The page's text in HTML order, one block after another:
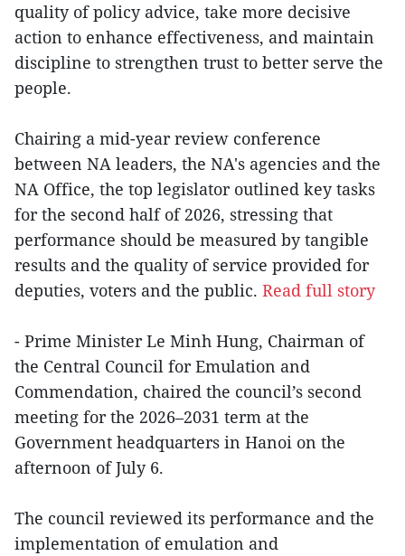
quality of policy advice, take more decisive
action to enhance effectiveness, and maintain
discipline to strengthen trust to better serve the
people.
Chairing a mid-year review conference
between NA leaders, the NA's agencies and the
NA Office, the top legislator outlined key tasks
for the second half of 2026, stressing that
performance should be measured by tangible
results and the quality of service provided for
deputies, voters and the public. Read full story
- Prime Minister Le Minh Hung, Chairman of
the Central Council for Emulation and
Commendation, chaired the council’s second
meeting for the 2026–2031 term at the
Government headquarters in Hanoi on the
afternoon of July 6.
The council reviewed its performance and the
implementation of emulation and